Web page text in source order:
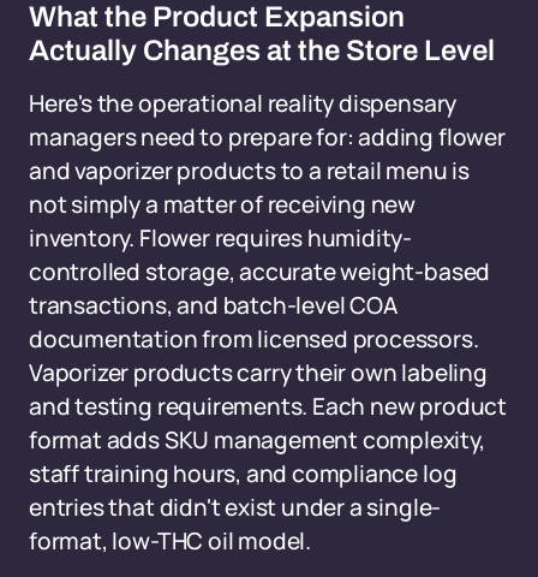
What the Product Expansion
Actually Changes at the Store Level
Here's the operational reality dispensary
managers need to prepare for: adding flower
and vaporizer products to a retail menu is
not simply a matter of receiving new
inventory. Flower requires humidity-
controlled storage, accurate weight-based
transactions, and batch-level COA
documentation from licensed processors.
Vaporizer products carry their own labeling
and testing requirements. Each new product
format adds SKU management complexity,
staff training hours, and compliance log
entries that didn't exist under a single-
format, low-THC oil model.